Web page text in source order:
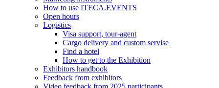
How to use ITECA.EVENTS
Open hours
Logistics
Visa support, tour-agent
Cargo delivery and custom servise
Find a hotel
How to get to the Exhibition
Exhibitors handbook
Feedback from exhibitors
Video feedback from 2025 participants